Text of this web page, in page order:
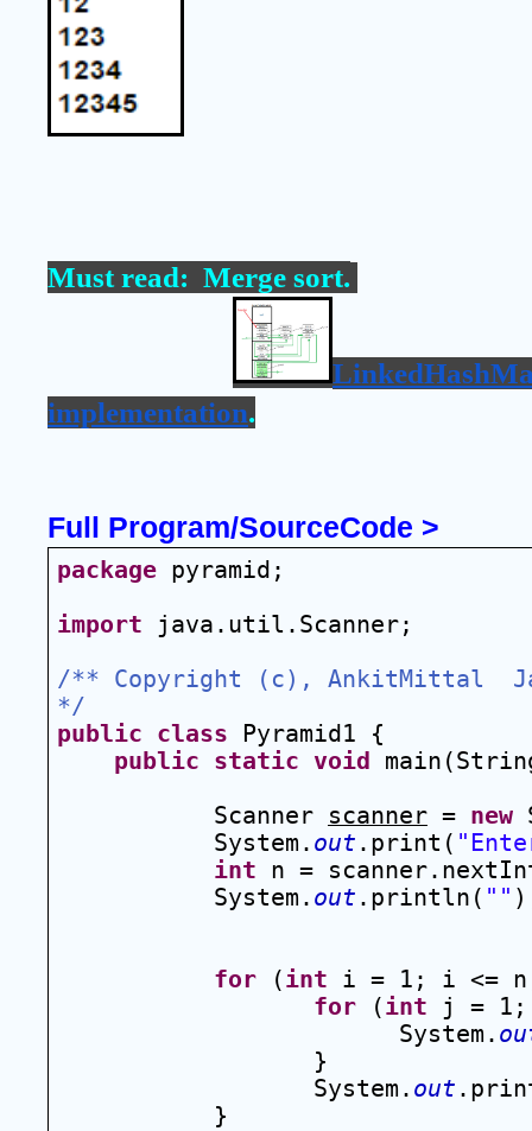
Must read: Merge sort.
implementation.
Full Program/SourceCode >
package pyramid;
import java.util.Scanner;
/** Copyright (c), AnkitMittal
*/
public
class Pyramid1 {
public
static void
Scanner scanner = new
System. out .print(
int n =
System. out .println( ""
for (int i = 1; i <=
for (int j =
System.
}
System. out
}